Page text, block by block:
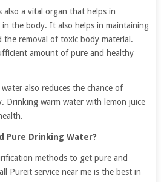
a vital organ that helps in
the body. It also helps in maintaining
the removal of toxic body material.
amount of pure and healthy
also reduces the chance of
Drinking warm water with lemon juice
Pure Drinking Water?
methods to get pure and
Pureit service near me is the best in